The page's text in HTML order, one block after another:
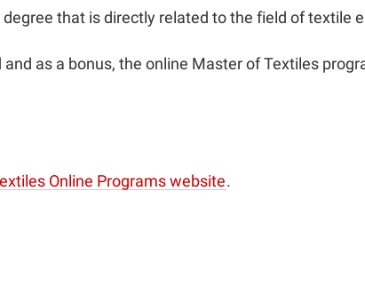
that is directly related to the field of textile
as a bonus, the online Master of Textiles
Online Programs website.